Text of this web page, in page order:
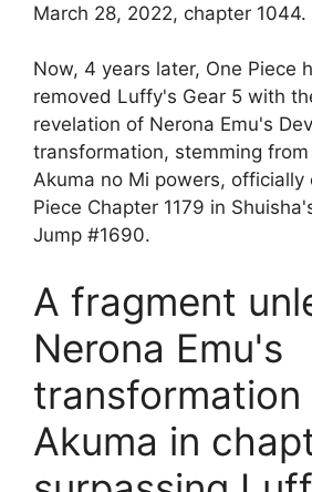
March 28, 2022, chapter 1044.
Now, 4 years later, One Piece
removed Luffy's Gear 5 with
revelation of Nerona Emu's
transformation, stemming
Akuma no Mi powers, officially
Piece Chapter 1179 in
Jump #1690.
A fragment
Nerona Emu's
transformation
Akuma in